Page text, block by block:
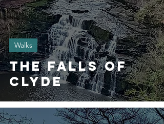
The Falls of
Clyde
Walks